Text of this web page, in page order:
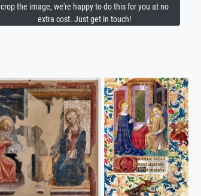
crop the image, we're happy to do this for you at no
extra cost. Just get in touch!